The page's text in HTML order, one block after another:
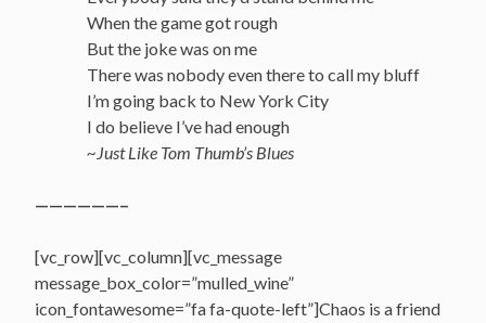
When the game got rough
But the joke was on me
There was nobody even there to call my bluff
I’m going back to New York City
I do believe I’ve had enough
~Just Like Tom Thumb’s Blues
——————–
[vc_row][vc_column][vc_message
message_box_color=”mulled_wine”
icon_fontawesome=”fa fa-quote-left”]Chaos is a friend